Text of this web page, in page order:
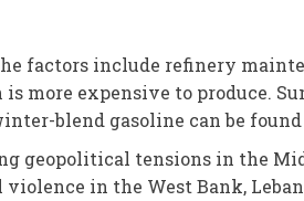
factors include refinery
expensive to produce.
blend gasoline can be
geopolitical tensions in the
in the West Bank,